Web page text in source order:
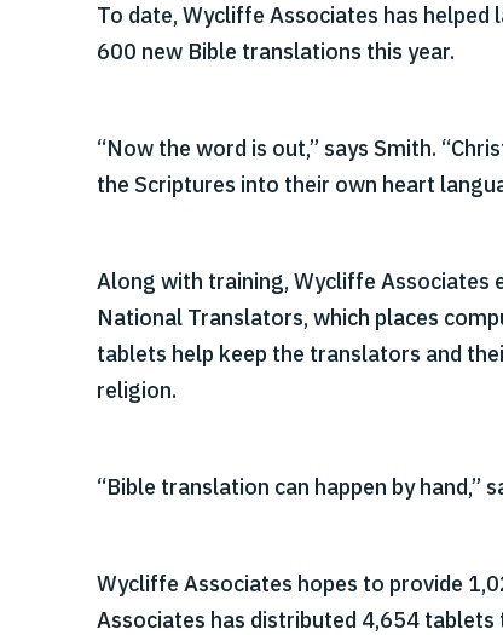
To date, Wycliffe Associates has
600 new Bible translations this year.
“Now the word is out,” says Smith.
the Scriptures into their own heart
Along with training, Wycliffe
National Translators, which places
tablets help keep the translators and
religion.
“Bible translation can happen by hand,”
Wycliffe Associates hopes to provide
Associates has distributed 4,654